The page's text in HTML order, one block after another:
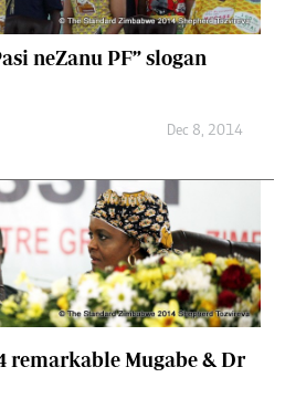
neZanu PF” slogan
Dec 8, 2014
remarkable Mugabe & Dr